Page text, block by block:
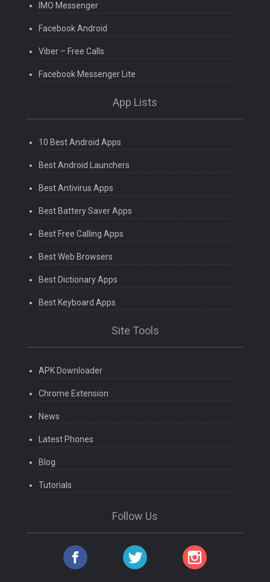
IMO Messenger
Facebook Android
Viber – Free Calls
Facebook Messenger Lite
App Lists
10 Best Android Apps
Best Android Launchers
Best Antivirus Apps
Best Battery Saver Apps
Best Free Calling Apps
Best Web Browsers
Best Dictionary Apps
Best Keyboard Apps
Site Tools
APK Downloader
Chrome Extension
News
Latest Phones
Blog
Tutorials
Follow Us